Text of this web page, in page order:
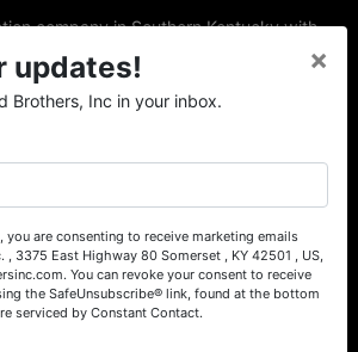
company in Southern Kentucky with
Mt. Vernon, Russell Springs and
are locally owned and operated and
in South Central & South
local auctioneers and sales
exposure of the MarkNet
we feel that we can offer unparalleled
updates!
Brothers, Inc in your inbox.
×
are consenting to receive marketing emails
, 3375 East Highway 80 Somerset , KY 42501 , US,
You can revoke your consent to receive
the SafeUnsubscribe® link, found at the bottom
serviced by Constant Contact.